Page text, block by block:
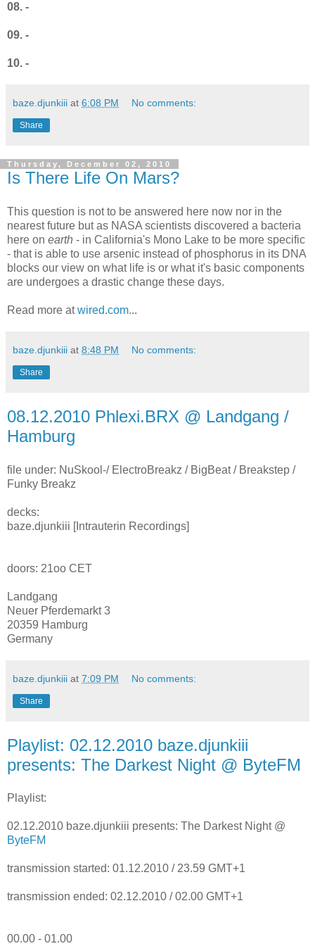
08. -
09. -
10. -
baze.djunkiii at 6:08 PM No comments:
Share
Thursday, December 02, 2010
Is There Life On Mars?
This question is not to be answered here now nor in the
nearest future but as NASA scientists discovered a bacteria
here on earth - in California's Mono Lake to be more specific
- that is able to use arsenic instead of phosphorus in its DNA
blocks our view on what life is or what it's basic components
are undergoes a drastic change these days.
Read more atwired.com...
baze.djunkiii at 8:48 PM No comments:
Share
08.12.2010 Phlexi.BRX @ Landgang /
Hamburg
file under: NuSkool-/ ElectroBreakz / BigBeat / Breakstep /
Funky Breakz
decks:
baze.djunkiii [Intrauterin Recordings]
doors: 21oo CET
Landgang
Neuer Pferdemarkt 3
20359 Hamburg
Germany
baze.djunkiii at 7:09 PM No comments:
Share
Playlist: 02.12.2010 baze.djunkiii
presents: The Darkest Night @ ByteFM
Playlist:
02.12.2010 baze.djunkiii presents: The Darkest Night @
ByteFM
transmission started: 01.12.2010 / 23.59 GMT+1
transmission ended: 02.12.2010 / 02.00 GMT+1
00.00 - 01.00